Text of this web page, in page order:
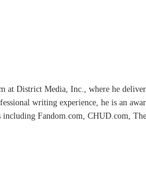
at District Media, Inc., where he
writing experience, he is an
Fandom.com, CHUD.com,